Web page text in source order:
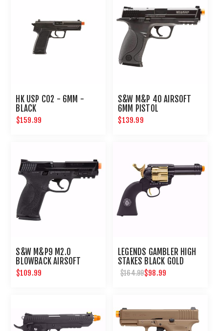
HK USP CO2 - 6MM -
BLACK
$159.99
S&W M&P 40 AIRSOFT
6MM PISTOL
$139.99
S&W M&P9 M2.0
BLOWBACK AIRSOFT
PISTOL
$109.99
LEGENDS GAMBLER HIGH
STAKES BLACK GOLD
AIRSOFT REVOLVER
$164.99$98.99